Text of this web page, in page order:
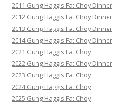
2011 Gung Haggis Fat Choy Dinner
2012 Gung Haggis Fat Choy Dinner
2013 Gung Haggis Fat Choy Dinner
2014 Gung Haggis Fat Choy Dinner
2021 Gung Haggis Fat Choy
2022 Gung Haggis Fat Choy Dinner
2023 Gung Haggis Fat Choy
2024 Gung Haggis Fat Choy
2025 Gung Haggis Fat Choy